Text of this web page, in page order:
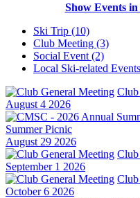
Show Events
Ski Trip (10)
Club Meeting (3)
Social Event (2)
Local Ski-related
Club
August 4 2026
Summer Picnic
August 29 2026
Club
September 1 2026
Club
October 6 2026